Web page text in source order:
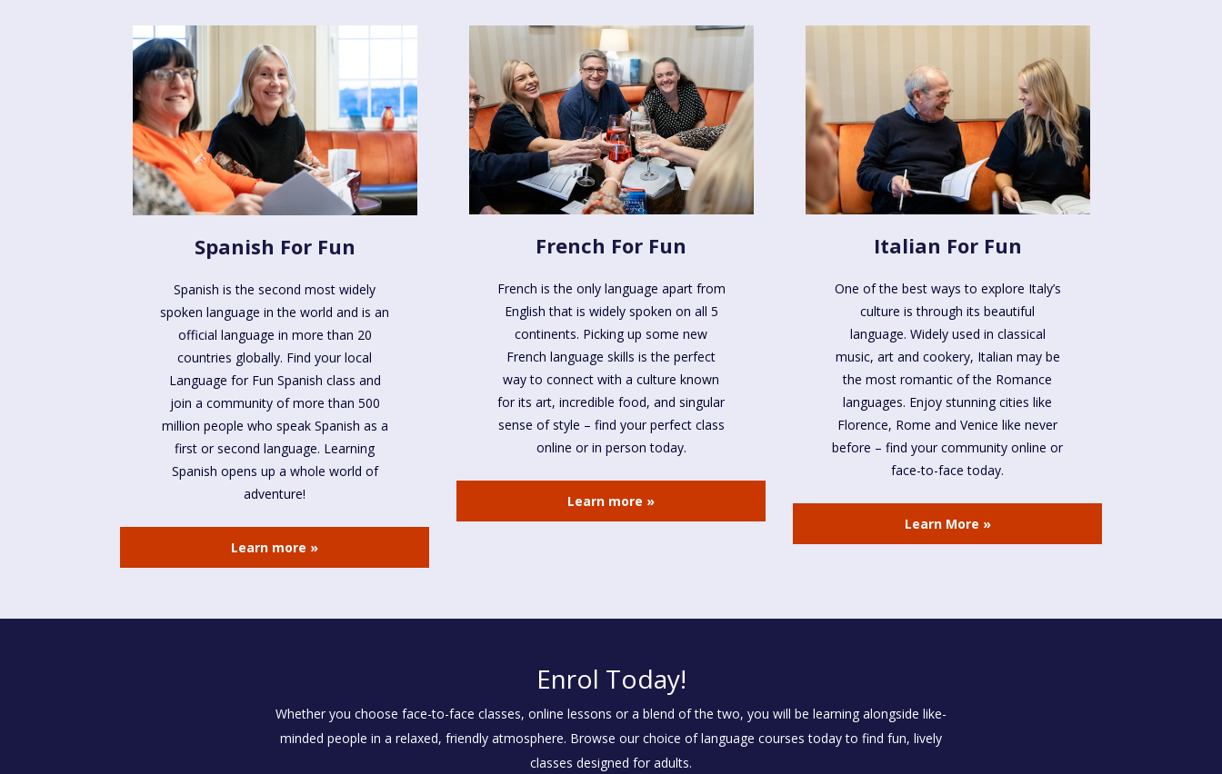
Spanish For Fun
Spanish is the second most widely
spoken language in the world and is an
official language in more than 20
countries globally. Find your local
Language for Fun Spanish class and
join a community of more than 500
million people who speak Spanish as a
first or second language. Learning
Spanish opens up a whole world of
adventure!
Learn more »
French For Fun
French is the only language apart from
English that is widely spoken on all 5
continents. Picking up some new
French language skills is the perfect
way to connect with a culture known
for its art, incredible food, and singular
sense of style – find your perfect class
online or in person today.
Learn more »
Italian For Fun
One of the best ways to explore Italy’s
culture is through its beautiful
language. Widely used in classical
music, art and cookery, Italian may be
the most romantic of the Romance
languages. Enjoy stunning cities like
Florence, Rome and Venice like never
before – find your community online or
face-to-face today.
Learn More »
Enrol Today!
Whether you choose face-to-face classes, online lessons or a blend of the two, you will be learning alongside like-
minded people in a relaxed, friendly atmosphere. Browse our choice of language courses today to find fun, lively
classes designed for adults.